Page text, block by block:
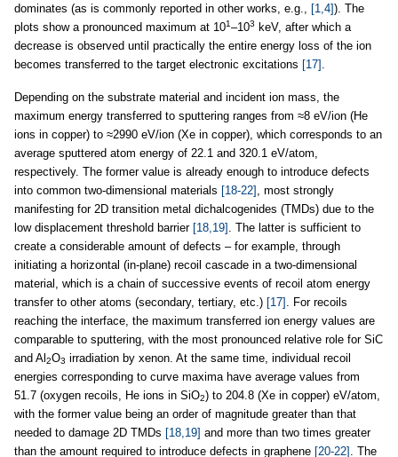
dominates (as is commonly reported in other works, e.g., [1,4]). The
plots show a pronounced maximum at 101–103 keV, after which a
decrease is observed until practically the entire energy loss of the ion
becomes transferred to the target electronic excitations [17]
Depending on the substrate material and incident ion mass, the
maximum energy transferred to sputtering ranges from ≈8 eV/ion (He
ions in copper) to ≈2990 eV/ion (Xe in copper), which corresponds to an
average sputtered atom energy of 22.1 and 320.1 eV/atom,
respectively. The former value is already enough to introduce defects
into common two-dimensional materials [18-22] , most strongly
manifesting for 2D transition metal dichalcogenides (TMDs) due to the
low displacement threshold barrier [18,19] . The latter is sufficient to
create a considerable amount of defects – for example, through
initiating a horizontal (in-plane) recoil cascade in a two-dimensional
material, which is a chain of successive events of recoil atom energy
transfer to other atoms (secondary, tertiary, etc.) [17] . For recoils
reaching the interface, the maximum transferred ion energy values are
comparable to sputtering, with the most pronounced relative role for SiC
and Al2O3 irradiation by xenon. At the same time, individual recoil
energies corresponding to curve maxima have average values from
51.7 (oxygen recoils, He ions in SiO2) to 204.8 (Xe in copper) eV/atom,
with the former value being an order of magnitude greater than that
needed to damage 2D TMDs [18,19] and more than two times greater
than the amount required to introduce defects in graphene [20-22] . The